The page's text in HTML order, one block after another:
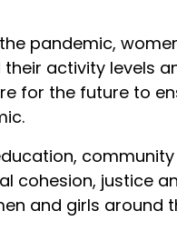
pandemic,
activity levels
for the future to
cohesion, justice
and girls around